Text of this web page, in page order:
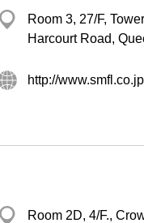
Room 3, 27/F,
Harcourt Road,
http://www.smfl.co.jp
Room 2D, 4/F.,